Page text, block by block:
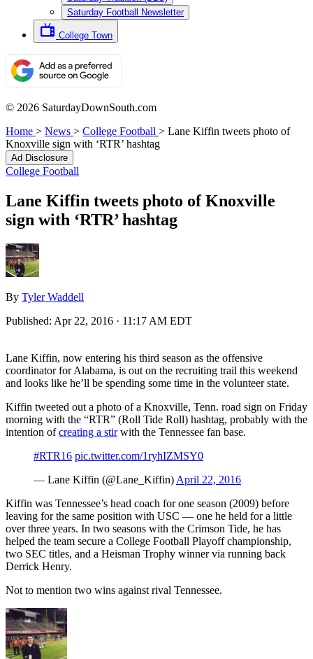
Saturday Football Newsletter
College Town
© 2026 SaturdayDownSouth.com
Home > News > College Football > Lane Kiffin tweets photo of
Knoxville sign with ‘RTR’ hashtag
Ad Disclosure
College Football
Lane Kiffin tweets photo of Knoxville
sign with ‘RTR’ hashtag
By Tyler Waddell
Published: Apr 22, 2016 · 11:17 AM EDT
Lane Kiffin, now entering his third season as the offensive
coordinator for Alabama, is out on the recruiting trail this weekend
and looks like he’ll be spending some time in the volunteer state.
Kiffin tweeted out a photo of a Knoxville, Tenn. road sign on Friday
morning with the “RTR” (Roll Tide Roll) hashtag, probably with the
intention ofcreating a stirwith the Tennessee fan base.
#RTR16 pic.twitter.com/1ryhIZMSY0
— Lane Kiffin (@Lane_Kiffin) April 22, 2016
Kiffin was Tennessee’s head coach for one season (2009) before
leaving for the same position with USC — one he held for a little
over three years. In two seasons with the Crimson Tide, he has
helped the team secure a College Football Playoff championship,
two SEC titles, and a Heisman Trophy winner via running back
Derrick Henry.
Not to mention two wins against rival Tennessee.